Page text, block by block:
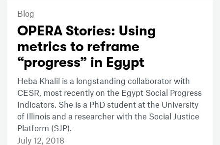
Blog
OPERA Stories: Using
metrics to reframe
“progress” in Egypt
Heba Khalil is a longstanding collaborator with
CESR, most recently on the Egypt Social Progress
Indicators. She is a PhD student at the University
of Illinois and a researcher with the Social Justice
Platform (SJP).
July 12, 2018